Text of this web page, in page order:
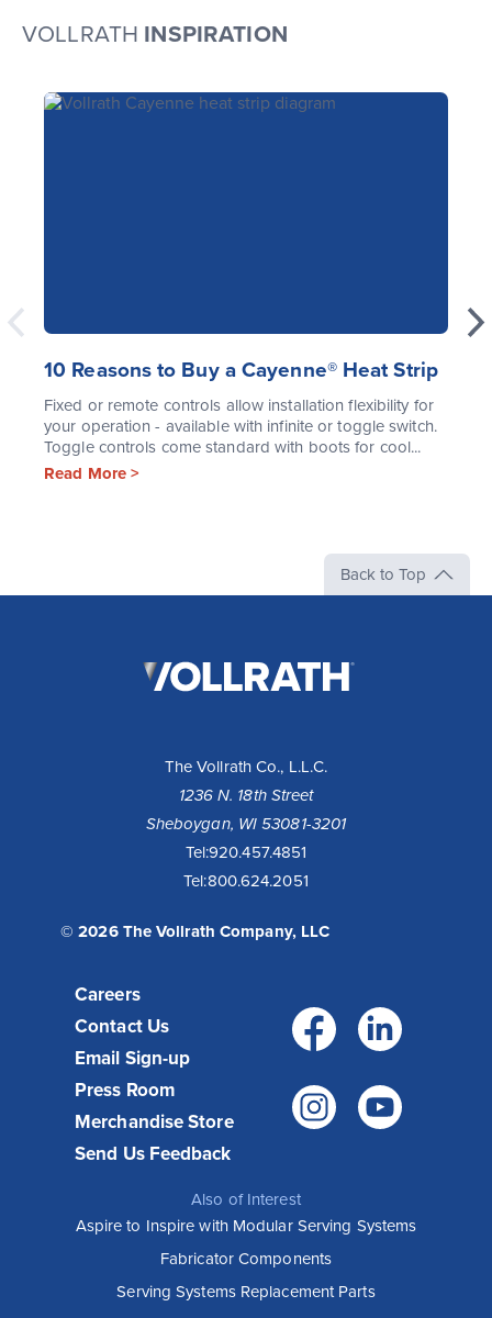
VOLLRATH INSPIRATION
10 Reasons to Buy a Cayenne® Heat Strip
Fixed or remote controls allow installation flexibility for
your operation - available with infinite or toggle switch.
Toggle controls come standard with boots for cool...
Read More >
Back to Top
The Vollrath Co., L.L.C.
1236 N. 18th Street
Sheboygan, WI 53081-3201
Tel:920.457.4851
Tel:800.624.2051
© 2026 The Vollrath Company, LLC
Careers
Contact Us
Email Sign-up
Press Room
Merchandise Store
Send Us Feedback
Also of Interest
Aspire to Inspire with Modular Serving Systems
Fabricator Components
Serving Systems Replacement Parts